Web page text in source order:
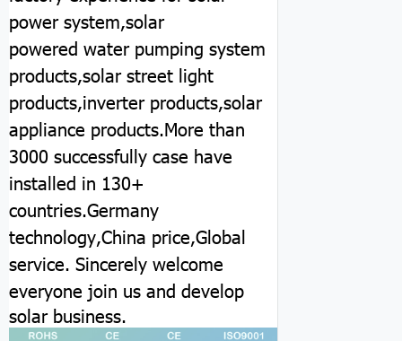
power system,solar
powered water pumping system
products,solar street light
products,inverter products,solar
appliance products.More than
3000 successfully case have
installed in 130+
countries.Germany
technology,China price,Global
service. Sincerely welcome
everyone join us and develop
solar business.